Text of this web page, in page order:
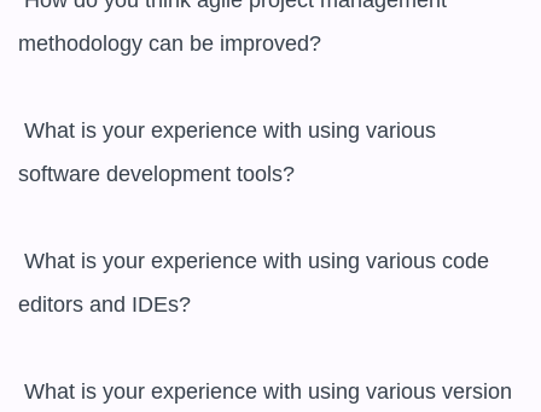
methodology can be improved?
software development tools?
editors and IDEs?